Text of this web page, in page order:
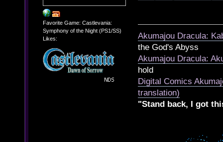
Favorite Game: Castlevania:
Symphony of the Night (PS1/SS)
Likes:
Akumajou Dracula:
the God's Abyss
Akumajou Dracula:
hold
Digital Comics
translation)
"Stand back, I got